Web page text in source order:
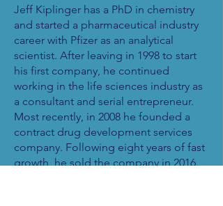
Jeff Kiplinger has a PhD in chemistry
and started a pharmaceutical industry
career with Pfizer as an analytical
scientist. After leaving in 1998 to start
his first company, he continued
working in the life sciences industry as
a consultant and serial entrepreneur.
Most recently, in 2008 he founded a
contract drug development services
company. Following eight years of fast
growth, he sold the company in 2016.